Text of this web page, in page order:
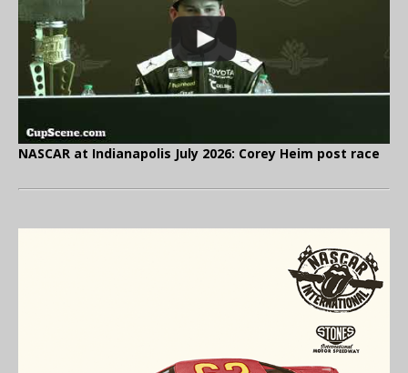
NASCAR at Indianapolis July 2026: Corey Heim post race